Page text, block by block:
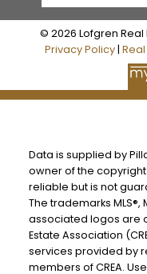
© 2026 Lofgren Real
Privacy Policy|
Data is supplied by
owner of the copyright
reliable but is not
The trademarks MLS®,
associated logos are
Estate Association
services provided by
members of CREA.